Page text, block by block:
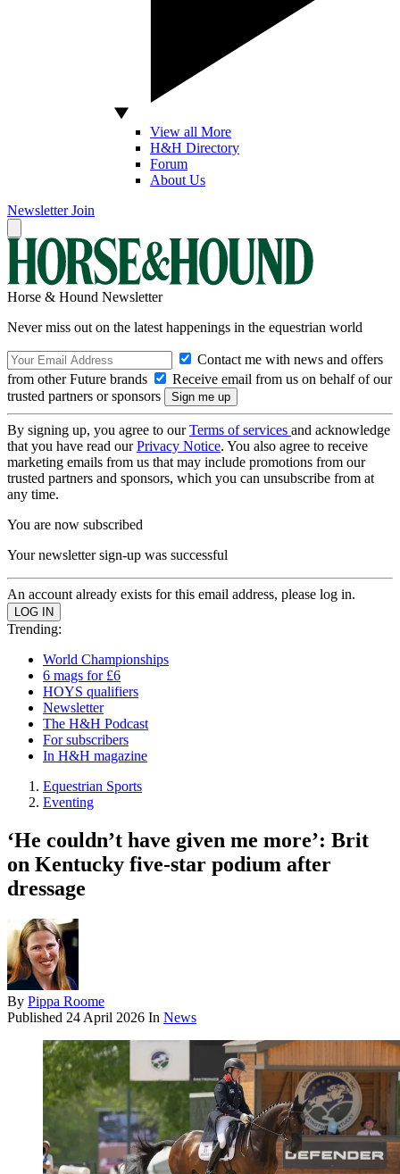
View all More
H&H Directory
Forum
About Us
Newsletter Join
Horse & Hound Newsletter
Never miss out on the latest happenings in the equestrian world
Contact me with news and offers
from other Future brands
Receive email from us on behalf of our
trusted partners or sponsors
By signing up, you agree to ourTerms of services and acknowledge
that you have read ourPrivacy Notice. You also agree to receive
marketing emails from us that may include promotions from our
trusted partners and sponsors, which you can unsubscribe from at
any time.
You are now subscribed
Your newsletter sign-up was successful
An account already exists for this email address, please log in.
Trending:
World Championships
6 mags for £6
HOYS qualifiers
Newsletter
The H&H Podcast
For subscribers
In H&H magazine
Equestrian Sports
Eventing
‘He couldn’t have given me more’: Brit
on Kentucky five-star podium after
dressage
By Pippa Roome
Published 24 April 2026 In News